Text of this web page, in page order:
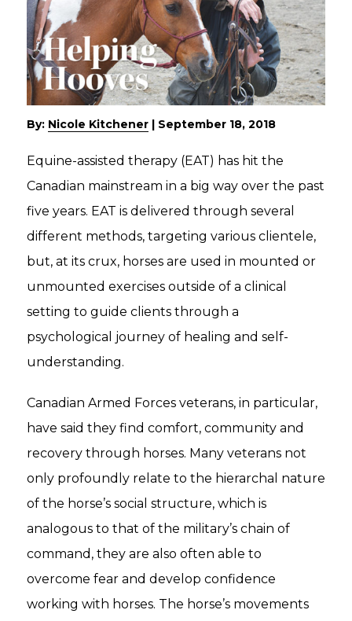
By: Nicole Kitchener | September 18, 2018
Equine-assisted therapy (EAT) has hit the
Canadian mainstream in a big way over the past
five years. EAT is delivered through several
different methods, targeting various clientele,
but, at its crux, horses are used in mounted or
unmounted exercises outside of a clinical
setting to guide clients through a
psychological journey of healing and self-
understanding.
Canadian Armed Forces veterans, in particular,
have said they find comfort, community and
recovery through horses. Many veterans not
only profoundly relate to the hierarchal nature
of the horse’s social structure, which is
analogous to that of the military’s chain of
command, they are also often able to
overcome fear and develop confidence
working with horses. The horse’s movements